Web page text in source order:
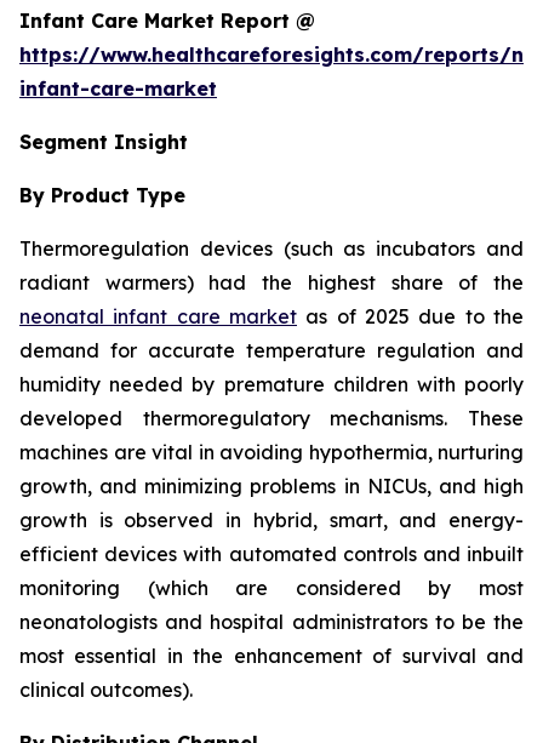
Infant Care Market Report @
https://www.healthcareforesights.com/reports/
infant-care-market
Segment Insight
By Product Type
Thermoregulation devices (such as incubators and
radiant warmers) had the highest share of the
neonatal infant care market as of 2025 due to the
demand for accurate temperature regulation and
humidity needed by premature children with poorly
developed thermoregulatory mechanisms. These
machines are vital in avoiding hypothermia, nurturing
growth, and minimizing problems in NICUs, and high
growth is observed in hybrid, smart, and energy-
efficient devices with automated controls and inbuilt
monitoring (which are considered by most
neonatologists and hospital administrators to be the
most essential in the enhancement of survival and
clinical outcomes).